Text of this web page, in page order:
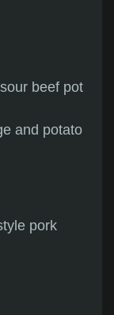
beef pot
and potato
pork